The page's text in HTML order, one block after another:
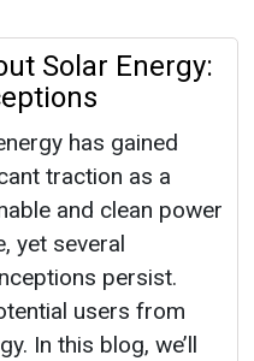
Solar Energy:
has gained
traction as a
and clean power
yet several
persist.
users from
In this blog, we’ll